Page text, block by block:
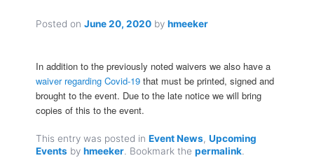
Posted on June 20, 2020 by hmeeker
In addition to the previously noted waivers we also have a
waiver regarding Covid-19 that must be printed, signed and
brought to the event. Due to the late notice we will bring
copies of this to the event.
This entry was posted in Event News, Upcoming
Events by hmeeker . Bookmark the permalink